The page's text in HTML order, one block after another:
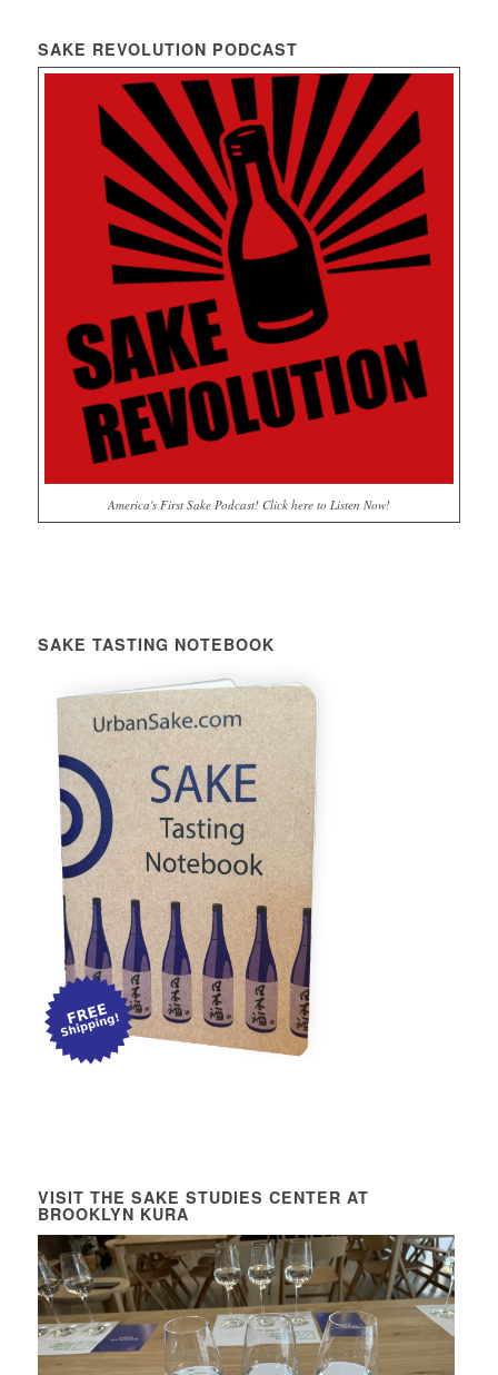
SAKE REVOLUTION PODCAST
America's First Sake Podcast! Click here to Listen Now!
SAKE TASTING NOTEBOOK
VISIT THE SAKE STUDIES CENTER AT
BROOKLYN KURA